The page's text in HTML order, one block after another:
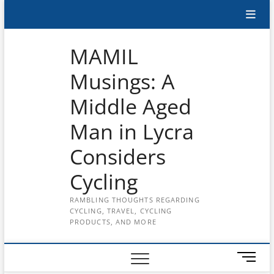
MAMIL
Musings: A
Middle Aged
Man in Lycra
Considers
Cycling
RAMBLING THOUGHTS REGARDING
CYCLING, TRAVEL, CYCLING
PRODUCTS, AND MORE
M
e